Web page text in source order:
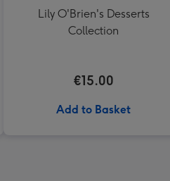
Lily O'Brien's Desserts
Collection
€15.00
Add to Basket